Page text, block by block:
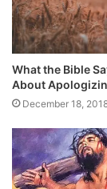
What the Bible
About
December 18,